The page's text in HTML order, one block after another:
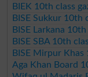
BIEK 10th class
BISE Sukkur 10th
BISE Larkana
BISE SBA 10th
BISE Mirpur Khas
Aga Khan Board